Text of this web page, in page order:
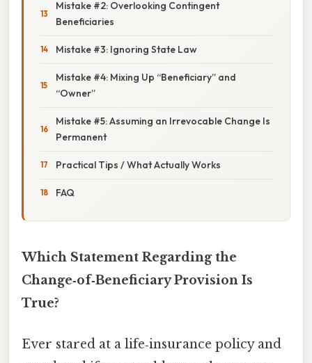
Mistake #2: Overlooking Contingent
Beneficiaries
Mistake #3: Ignoring State Law
Mistake #4: Mixing Up “Beneficiary” and
“Owner”
Mistake #5: Assuming an Irrevocable Change Is
Permanent
Practical Tips / What Actually Works
FAQ
Which Statement Regarding the
Change‑of‑Beneficiary Provision Is
True?
Ever stared at a life‑insurance policy and